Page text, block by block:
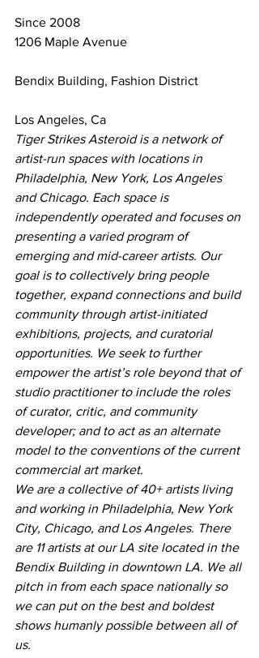
Since 2008
1206 Maple Avenue
Bendix Building, Fashion District
Los Angeles, Ca
Tiger Strikes Asteroid is a network of
artist-run spaces with locations in
Philadelphia, New York, Los Angeles
and Chicago. Each space is
independently operated and focuses on
presenting a varied program of
emerging and mid-career artists. Our
goal is to collectively bring people
together, expand connections and build
community through artist-initiated
exhibitions, projects, and curatorial
opportunities. We seek to further
empower the artist’s role beyond that of
studio practitioner to include the roles
of curator, critic, and community
developer; and to act as an alternate
model to the conventions of the current
commercial art market.
We are a collective of 40+ artists living
and working in Philadelphia, New York
City, Chicago, and Los Angeles. There
are 11 artists at our LA site located in the
Bendix Building in downtown LA. We all
pitch in from each space nationally so
we can put on the best and boldest
shows humanly possible between all of
us.